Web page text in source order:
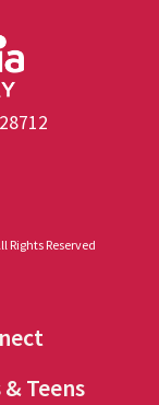
Rights Reserved
& Teens